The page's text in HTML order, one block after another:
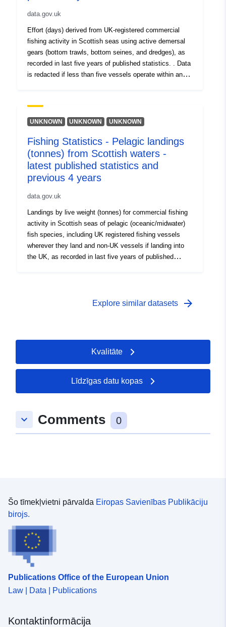
data.gov.uk
Effort (days) derived from UK-registered commercial
fishing activity in Scottish seas using active demersal
gears (bottom trawls, bottom seines, and dredges), as
recorded in last five years of published statistics. . Data
is redacted if less than five vessels operate within an
UNKNOWN UNKNOWN UNKNOWN
Fishing Statistics - Pelagic landings
(tonnes) from Scottish waters -
latest published statistics and
previous 4 years
data.gov.uk
Landings by live weight (tonnes) for commercial fishing
activity in Scottish seas of pelagic (oceanic/midwater)
fish species, including UK registered fishing vessels
wherever they land and non-UK vessels if landing into
the UK, as recorded in last five years of published
Explore similar datasets arrow_forward
Kvalitāte
Līdzīgas datu kopas
keyboard_arrow_down Comments 0
Šo tīmekļvietni pārvalda Eiropas Savienības Publikāciju
birojs.
Publications Office of the European Union
Law | Data | Publications
Kontaktinformācija